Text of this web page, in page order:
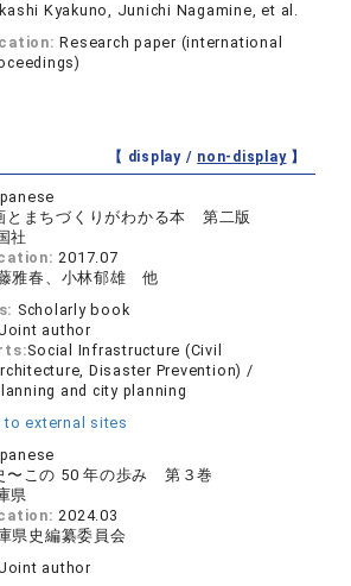
Kyakuno, Junichi Nagamine, et al.
Research paper (international
【 display / non-display】
とまちづくりがわかる本 第二版
社
2017.07
雅春、小林郁雄 他
Scholarly book
Joint author
Social Infrastructure (Civil
Disaster Prevention) /
and city planning
to external sites
〜この 50 年の歩み 第３巻
県
2024.03
県史編纂委員会
Joint author